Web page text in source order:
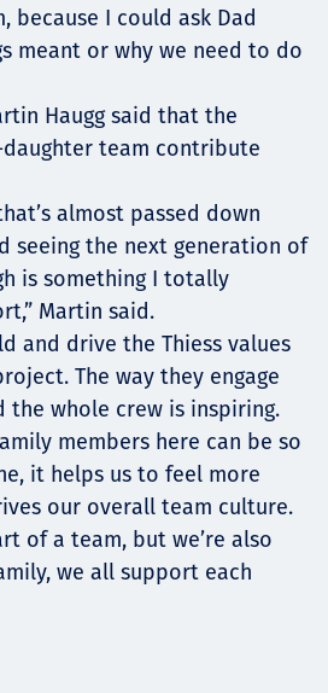
because I could ask Dad
meant or why we need to do
Haugg said that the
team contribute
almost passed down
seeing the next generation of
is something I totally
Martin said.
and drive the Thiess values
The way they engage
the whole crew is inspiring.
members here can be so
it helps us to feel more
our overall team culture.
of a team, but we’re also
we all support each